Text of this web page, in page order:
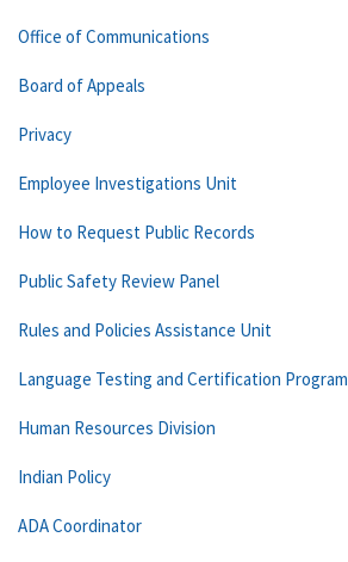
Office of Communications
Board of Appeals
Privacy
Employee Investigations Unit
How to Request Public Records
Public Safety Review Panel
Rules and Policies Assistance Unit
Language Testing and Certification Program
Human Resources Division
Indian Policy
ADA Coordinator